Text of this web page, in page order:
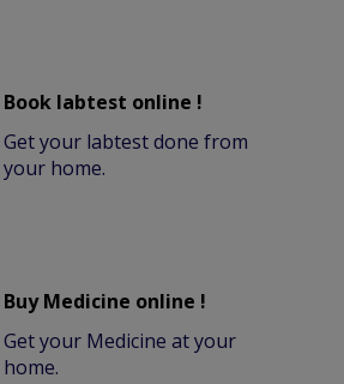
Book labtest online !
Get your labtest done from
your home.
Buy Medicine online !
Get your Medicine at your
home.